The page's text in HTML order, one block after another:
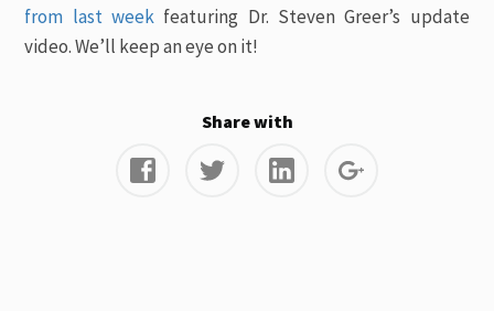
from last week featuring Dr. Steven Greer’s update
video. We’ll keep an eye on it!
Share with